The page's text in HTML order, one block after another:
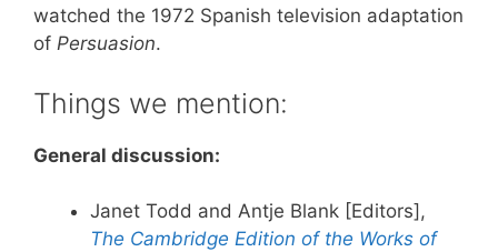
watched the 1972 Spanish television adaptation
of Persuasion.
Things we mention:
General discussion:
Janet Todd and Antje Blank [Editors],
The Cambridge Edition of the Works of